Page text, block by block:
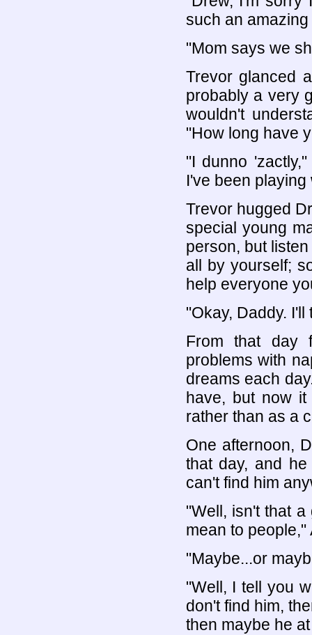
such an amazing
"Mom says we
Trevor glanced
probably a very
wouldn't
"How long have
"I dunno
I've been
Trevor hugged
special young
person, but
all by yourself;
help everyone
"Okay, Daddy. I'll
From that day
problems with
dreams each
have, but now
rather than as a
One afternoon,
that day, and
can't find him
"Well, isn't that
mean to
"Maybe...or
"Well, I tell you
don't find him,
then maybe he